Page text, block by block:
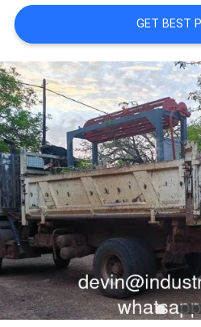
GET BEST